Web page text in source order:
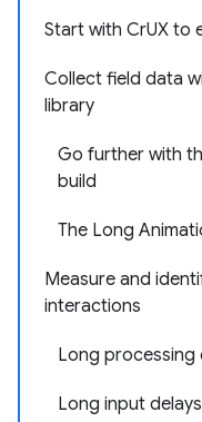
Start with CrUX to
Collect field data
library
Go further with
build
The Long
Measure and
interactions
Long processing
Long input delays